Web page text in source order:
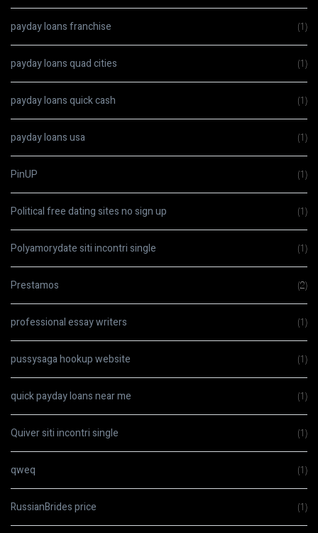
payday loans franchise (1)
payday loans quad cities (1)
payday loans quick cash (1)
payday loans usa (1)
PinUP (1)
Political free dating sites no sign up (1)
Polyamorydate siti incontri single (1)
Prestamos (2)
professional essay writers (1)
pussysaga hookup website (1)
quick payday loans near me (1)
Quiver siti incontri single (1)
qweq (1)
RussianBrides price (1)